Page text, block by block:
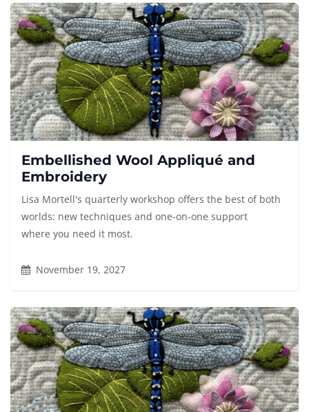
Embellished Wool Appliqué and
Embroidery
Lisa Mortell's quarterly workshop offers the best of both
worlds: new techniques and one-on-one support
where you need it most.
November 19, 2027